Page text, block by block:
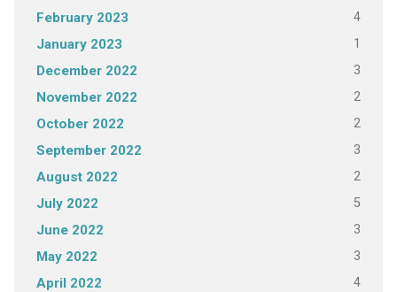
February 2023 4
January 2023 1
December 2022 3
November 2022 2
October 2022 2
September 2022 3
August 2022 2
July 2022 5
June 2022 3
May 2022 3
April 2022 4